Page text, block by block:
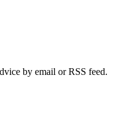
by email or RSS feed.